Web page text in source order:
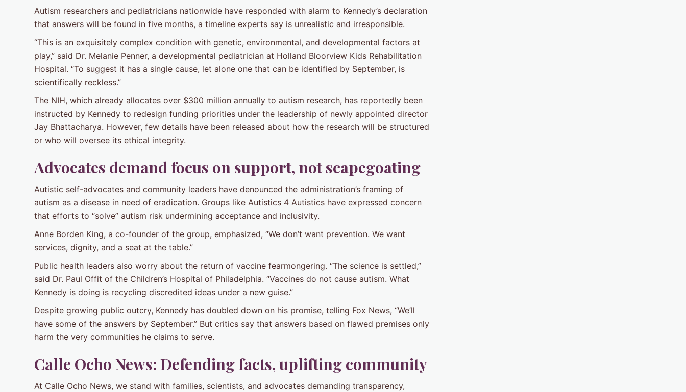
Autism researchers and pediatricians nationwide have responded with alarm to Kennedy’s declaration
that answers will be found in five months, a timeline experts say is unrealistic and irresponsible.
“This is an exquisitely complex condition with genetic, environmental, and developmental factors at
play,” said Dr. Melanie Penner, a developmental pediatrician at Holland Bloorview Kids Rehabilitation
Hospital. “To suggest it has a single cause, let alone one that can be identified by September, is
scientifically reckless.”
The NIH, which already allocates over $300 million annually to autism research, has reportedly been
instructed by Kennedy to redesign funding priorities under the leadership of newly appointed director
Jay Bhattacharya. However, few details have been released about how the research will be structured
or who will oversee its ethical integrity.
Advocates demand focus on support, not scapegoating
Autistic self-advocates and community leaders have denounced the administration’s framing of
autism as a disease in need of eradication. Groups like Autistics 4 Autistics have expressed concern
that efforts to “solve” autism risk undermining acceptance and inclusivity.
Anne Borden King, a co-founder of the group, emphasized, “We don’t want prevention. We want
services, dignity, and a seat at the table.”
Public health leaders also worry about the return of vaccine fearmongering. “The science is settled,”
said Dr. Paul Offit of the Children’s Hospital of Philadelphia. “Vaccines do not cause autism. What
Kennedy is doing is recycling discredited ideas under a new guise.”
Despite growing public outcry, Kennedy has doubled down on his promise, telling Fox News, “We’ll
have some of the answers by September.” But critics say that answers based on flawed premises only
harm the very communities he claims to serve.
Calle Ocho News: Defending facts, uplifting community
At Calle Ocho News, we stand with families, scientists, and advocates demanding transparency,